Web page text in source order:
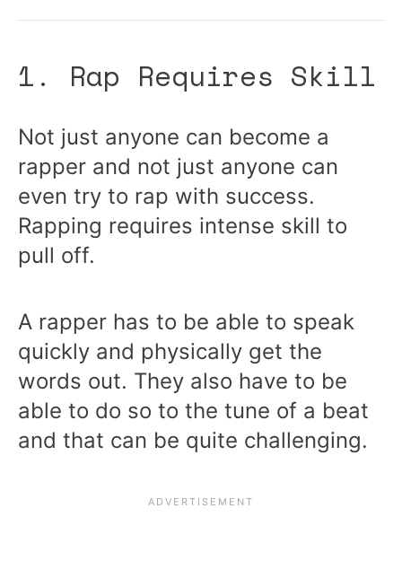
1. Rap Requires Skill
Not just anyone can become a
rapper and not just anyone can
even try to rap with success.
Rapping requires intense skill to
pull off.
A rapper has to be able to speak
quickly and physically get the
words out. They also have to be
able to do so to the tune of a beat
and that can be quite challenging.